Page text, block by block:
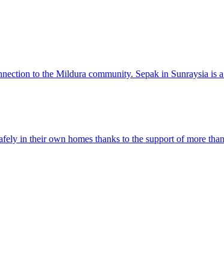
to the Mildura community. Sepak in Sunraysia is
in their own homes thanks to the support of more